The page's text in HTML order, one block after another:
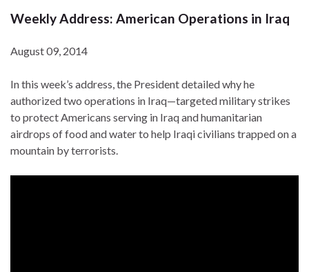
Weekly Address: American Operations in Iraq
August 09, 2014
In this week’s address, the President detailed why he
authorized two operations in Iraq—targeted military strikes
to protect Americans serving in Iraq and humanitarian
airdrops of food and water to help Iraqi civilians trapped on a
mountain by terrorists.